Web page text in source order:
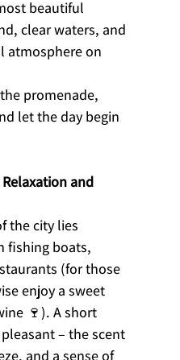
beautiful
clear waters, and
atmosphere on
promenade,
let the day begin
and
the city lies
fishing boats,
(for those
enjoy a sweet
🍷). A short
– the scent
and a sense of